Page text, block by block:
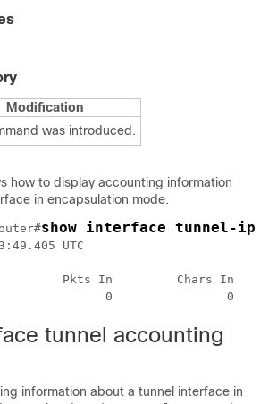
Modification
was introduced.
how to display accounting information
in encapsulation mode.
UTC
Pkts In         Chars In
0                0
tunnel accounting
information about a tunnel interface in